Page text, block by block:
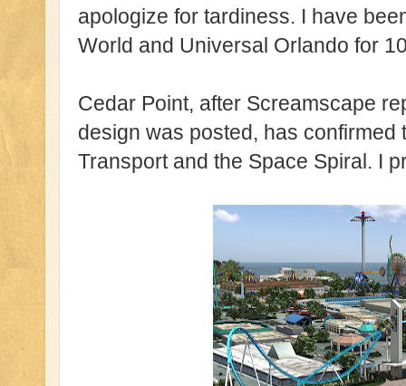
apologize for tardiness. I have
World and Universal Orlando for
Cedar Point, after Screamscape
design was posted, has
Transport and the Space Spiral. I